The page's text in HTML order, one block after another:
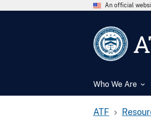
An official
Who We Are
ATF